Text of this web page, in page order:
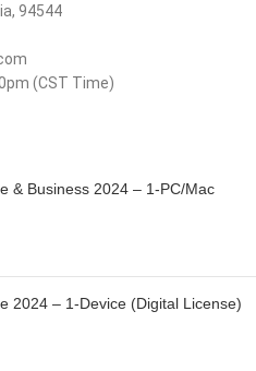
94544
(CST Time)
& Business 2024 – 1-PC/Mac
2024 – 1-Device (Digital License)